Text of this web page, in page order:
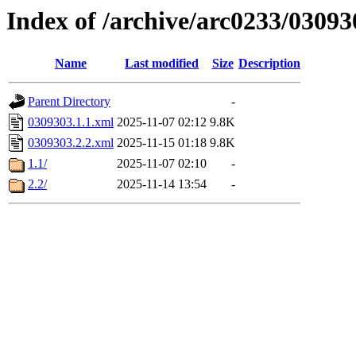
Index of /archive/arc0233/
Name Last modified Size Description
Parent Directory
-
0309303.1.1.xml 2025-11-07 02:12 9.8K
0309303.2.2.xml 2025-11-15 01:18 9.8K
1.1/
2025-11-07 02:10
-
2.2/
2025-11-14 13:54 -